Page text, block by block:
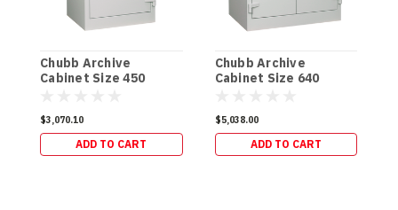
Chubb Archive
Cabinet Size 450
$3,070.10
ADD TO CART
Chubb Archive
Cabinet Size 640
$5,038.00
ADD TO CART